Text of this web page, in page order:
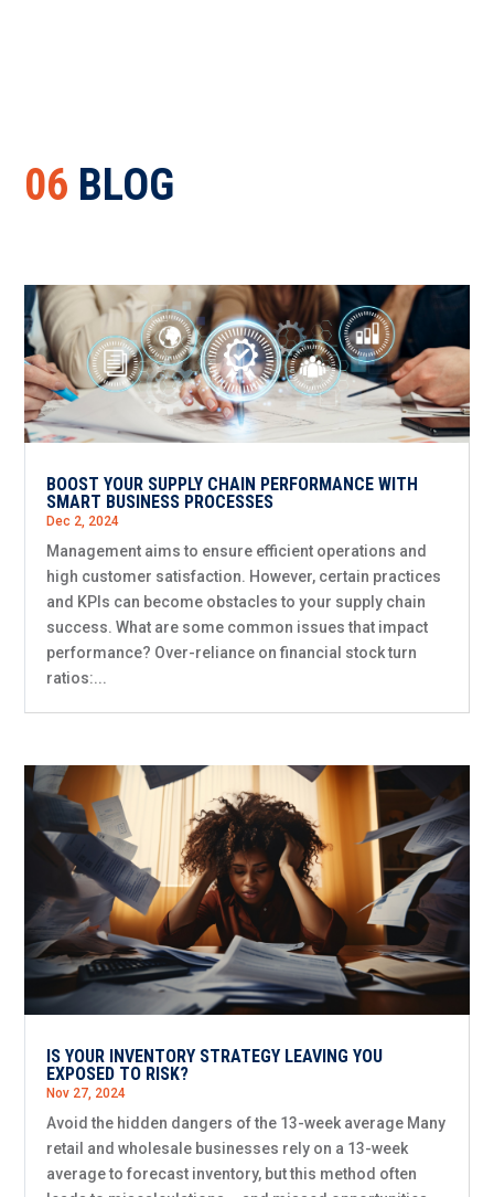
06 BLOG
BOOST YOUR SUPPLY CHAIN PERFORMANCE WITH
SMART BUSINESS PROCESSES
Dec 2, 2024
Management aims to ensure efficient operations and
high customer satisfaction. However, certain practices
and KPIs can become obstacles to your supply chain
success. What are some common issues that impact
performance? Over-reliance on financial stock turn
ratios:...
IS YOUR INVENTORY STRATEGY LEAVING YOU
EXPOSED TO RISK?
Nov 27, 2024
Avoid the hidden dangers of the 13-week average Many
retail and wholesale businesses rely on a 13-week
average to forecast inventory, but this method often